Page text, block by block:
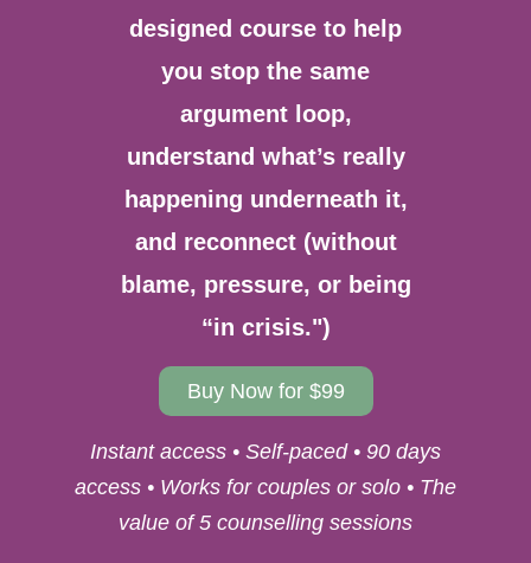
designed course to help
you stop the same
argument loop,
understand what’s really
happening underneath it,
and reconnect (without
blame, pressure, or being
“in crisis.")
Buy Now for $99
Instant access • Self-paced • 90 days
access • Works for couples or solo • The
value of 5 counselling sessions